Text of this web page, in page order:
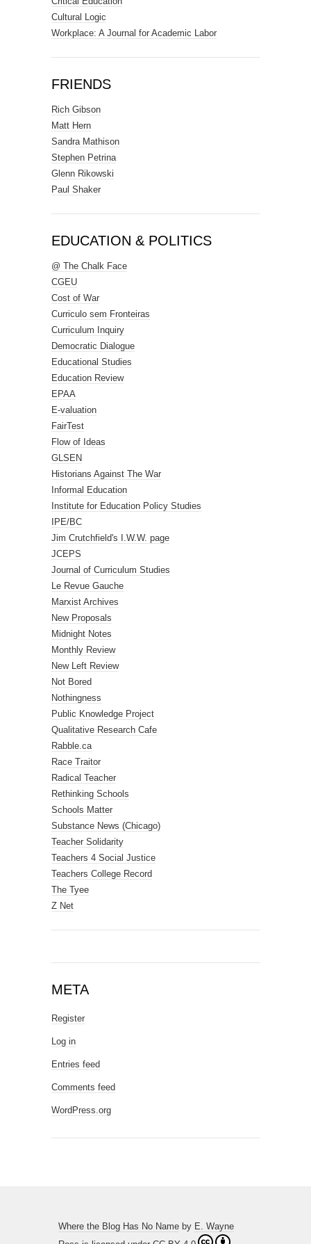
Cultural Logic
Workplace: A Journal for Academic Labor
FRIENDS
Rich Gibson
Matt Hern
Sandra Mathison
Stephen Petrina
Glenn Rikowski
Paul Shaker
EDUCATION & POLITICS
@ The Chalk Face
CGEU
Cost of War
Curriculo sem Fronteiras
Curriculum Inquiry
Democratic Dialogue
Educational Studies
Education Review
EPAA
E-valuation
FairTest
Flow of Ideas
GLSEN
Historians Against The War
Informal Education
Institute for Education Policy Studies
IPE/BC
Jim Crutchfield's I.W.W. page
JCEPS
Journal of Curriculum Studies
Le Revue Gauche
Marxist Archives
New Proposals
Midnight Notes
Monthly Review
New Left Review
Not Bored
Nothingness
Public Knowledge Project
Qualitative Research Cafe
Rabble.ca
Race Traitor
Radical Teacher
Rethinking Schools
Schools Matter
Substance News (Chicago)
Teacher Solidarity
Teachers 4 Social Justice
Teachers College Record
The Tyee
Z Net
META
Register
Log in
Entries feed
Comments feed
WordPress.org
Where the Blog Has No Name by E. Wayne